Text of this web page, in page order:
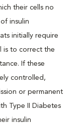
their cells no
insulin
initially require
is to correct the
If these
controlled,
or permanent
Type II Diabetes
insulin